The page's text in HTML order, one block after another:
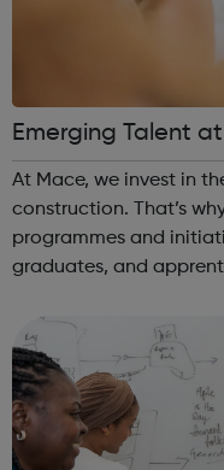
Emerging Talent
At Mace, we invest in
construction. That’s
programmes and
graduates, and
environment, with